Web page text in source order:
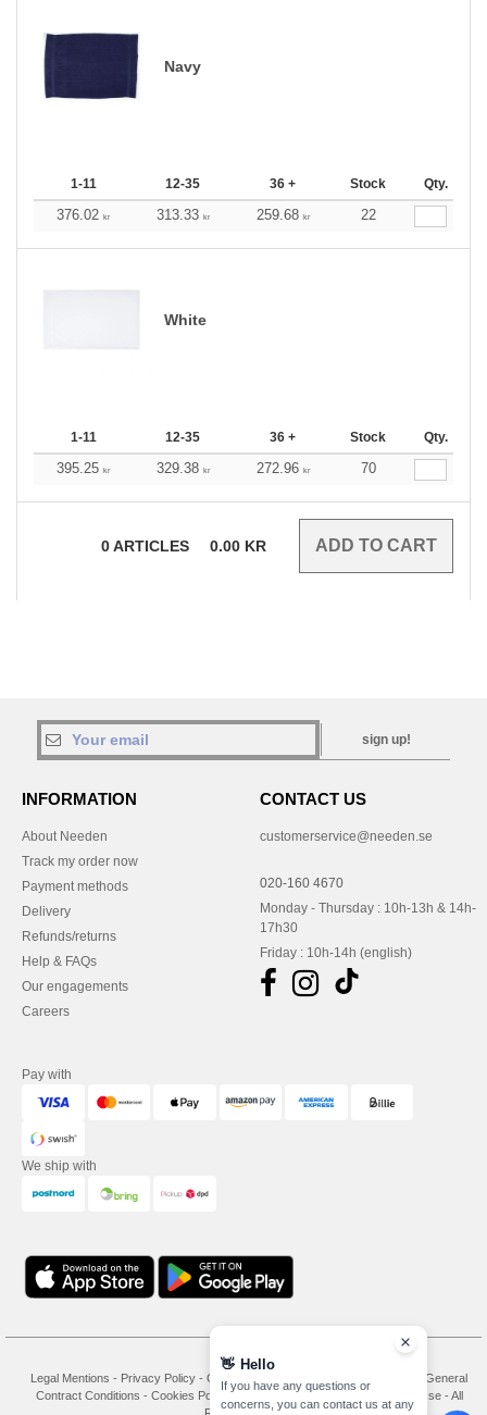
Navy
1-11 12-35 36 + Stock Qty.
376.02 kr 313.33 kr 259.68 kr 22
White
1-11 12-35 36 + Stock Qty.
395.25 kr 329.38 kr 272.96 kr 70
0ARTICLES 0.00 KR
sign up!
INFORMATION
About Needen
Track my order now
Payment methods
Delivery
Refunds/returns
Help & FAQs
Our engagements
Careers
CONTACT US
customerservice@needen.se
020-160 4670
Monday - Thursday : 10h-13h & 14h-
17h30
Friday : 10h-14h (english)
Pay with
We ship with
Legal Mentions - Privacy Policy - General Conditions Of Access And Use
General
Contract Conditions - Cookies Policy -
Copyright 2026 needen.se - All
👋 Hello
If you have any questions or
concerns, you can contact us at any